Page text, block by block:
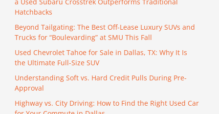
a Used Subaru Crosstrek Outperforms Traditional
Hatchbacks
Beyond Tailgating: The Best Off-Lease Luxury SUVs and
Trucks for “Boulevarding” at SMU This Fall
Used Chevrolet Tahoe for Sale in Dallas, TX: Why It Is
the Ultimate Full-Size SUV
Understanding Soft vs. Hard Credit Pulls During Pre-
Approval
Highway vs. City Driving: How to Find the Right Used Car